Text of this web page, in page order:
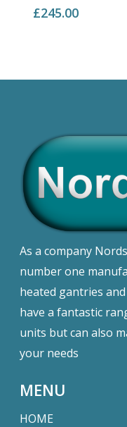
£245.00
As a company
number one
heated gantries
have a fantastic
units but can also
your needs
MENU
HOME